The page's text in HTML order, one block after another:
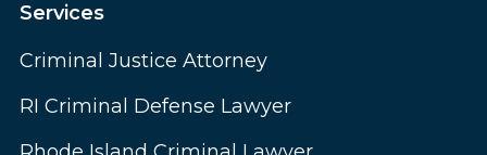
Services
Criminal Justice Attorney
RI Criminal Defense Lawyer